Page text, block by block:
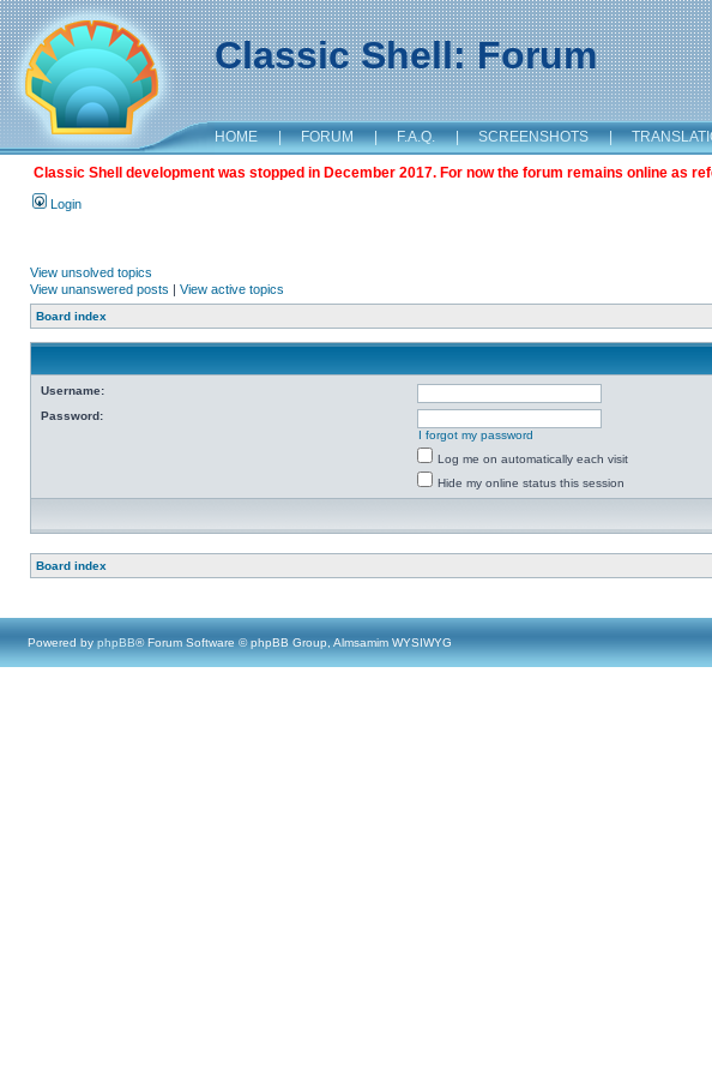
Classic Shell: Forum
HOME | FORUM | F.A.Q. | SCREENSHOTS |
Classic Shell development was stopped in December 2017. For now the forum remains online as
Login
View unsolved topics
View unanswered posts | View active topics
Board index
Username:
Password:
I forgot my password
Log me on automatically each visit
Hide my online status this session
Board index
Powered by phpBB® Forum Software © phpBB Group, Almsamim WYSIWYG